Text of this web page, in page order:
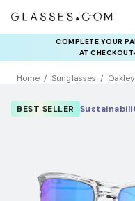
COMPLETE YOUR
AT
Home Sunglasses Oakley
BEST SELLER